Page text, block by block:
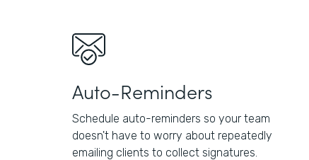
Auto-Reminders
Schedule auto-reminders so your team
doesn't have to worry about repeatedly
emailing clients to collect signatures.